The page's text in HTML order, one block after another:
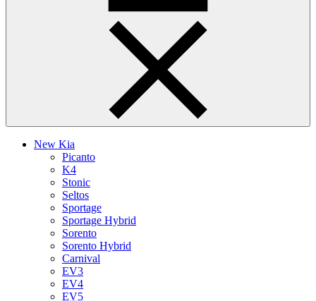
New Kia
Picanto
K4
Stonic
Seltos
Sportage
Sportage Hybrid
Sorento
Sorento Hybrid
Carnival
EV3
EV4
EV5